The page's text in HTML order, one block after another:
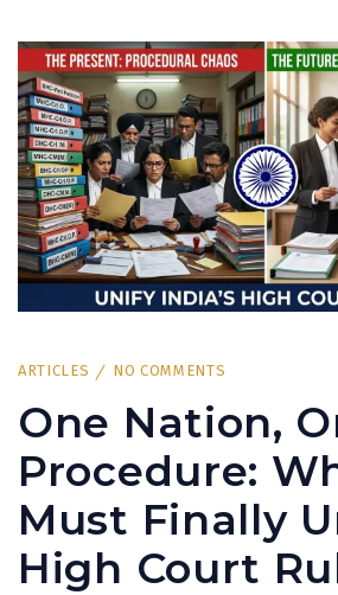
ARTICLES NO COMMENTS
One Nation,
Procedure:
Must Finally
High Court